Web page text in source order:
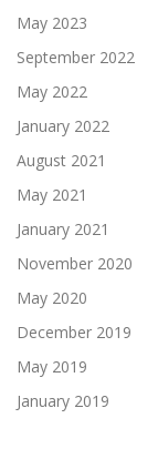
May 2023
September 2022
May 2022
January 2022
August 2021
May 2021
January 2021
November 2020
May 2020
December 2019
May 2019
January 2019